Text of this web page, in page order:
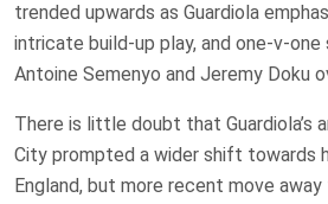
trended upwards as Guardiola
intricate build-up play, and one-v-
Antoine Semenyo and Jeremy Doku
There is little doubt that Guardiola’s
City prompted a wider shift towards
England, but more recent move